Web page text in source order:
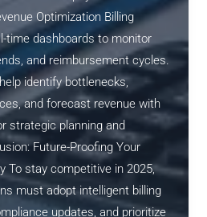
Optimization Billing
time dashboards to monitor
and reimbursement cycles.
identify bottlenecks,
and forecast revenue with
strategic planning and
Future-Proofing Your
To stay competitive in 2025,
must adopt intelligent billing
updates, and prioritize